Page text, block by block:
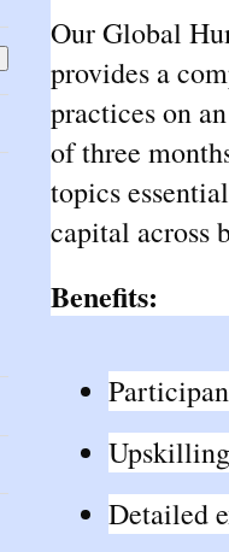
Our Global
provides a
practices on
of three
topics
capital across
Benefits:
Detailed